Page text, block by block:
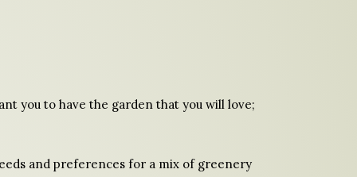
you to have the garden that you will love;
and preferences for a mix of greenery